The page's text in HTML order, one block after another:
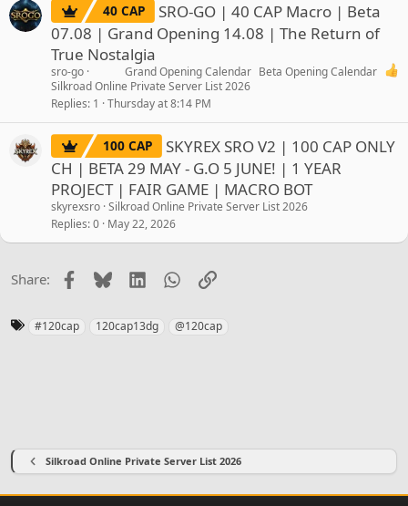
40 CAP
SRO-GO | 40 CAP Macro | Beta
07.08 | Grand Opening 14.08 | The Return of
True Nostalgia
Grand Opening Calendar Beta Opening Calendar
sro-go
Silkroad Online Private Server List 2026
Replies 1 Thursday at 8:14 PM
100 CAP
SKYREX SRO V2 | 100 CAP ONLY
CH | BETA 29 MAY - G.O 5 JUNE! | 1 YEAR
PROJECT | FAIR GAME | MACRO BOT
skyrexsro Silkroad Online Private Server List 2026
Replies 0 May 22, 2026
Share: Facebook
BlueskyLinkedInWhatsApp
Link
#120cap 120cap13dg @120cap
Silkroad Online Private Server List 2026